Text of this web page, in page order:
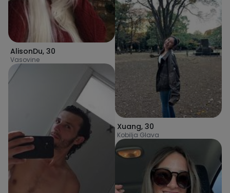
AlisonDu, 30
Vasovine
Xuang, 30
Kobilja Glava